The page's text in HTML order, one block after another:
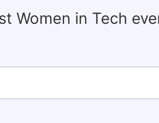
Women in Tech